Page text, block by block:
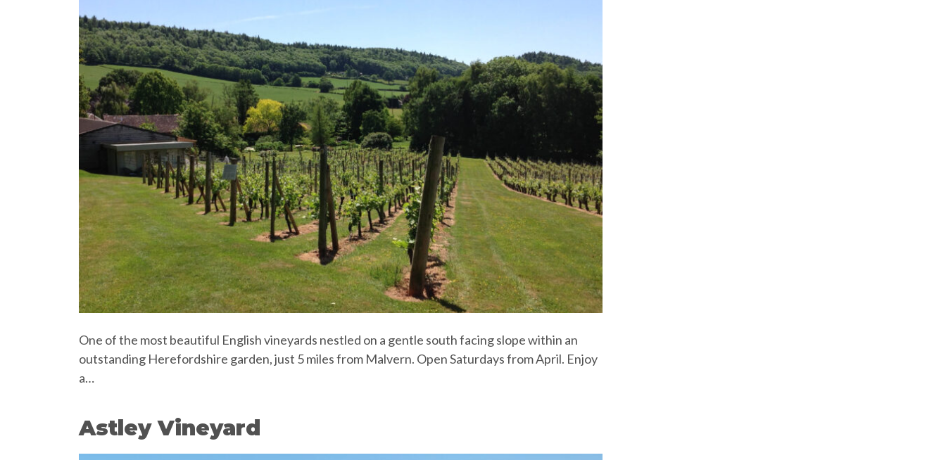
One of the most beautiful English vineyards nestled on a gentle south facing slope within an
outstanding Herefordshire garden, just 5 miles from Malvern. Open Saturdays from April. Enjoy
a…
Astley Vineyard